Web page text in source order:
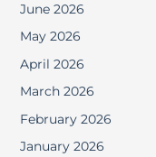
June 2026
May 2026
April 2026
March 2026
February 2026
January 2026